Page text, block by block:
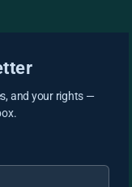
and your rights —